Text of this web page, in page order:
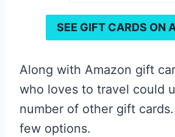
SEE GIFT CARDS ON
Along with Amazon gift
who loves to travel could
number of other gift
few options.